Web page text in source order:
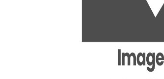
MSC 5th Semester PU Chandigarh